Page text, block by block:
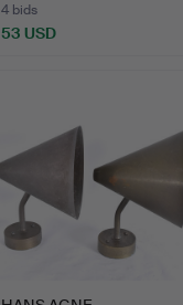
4 bids
53 USD